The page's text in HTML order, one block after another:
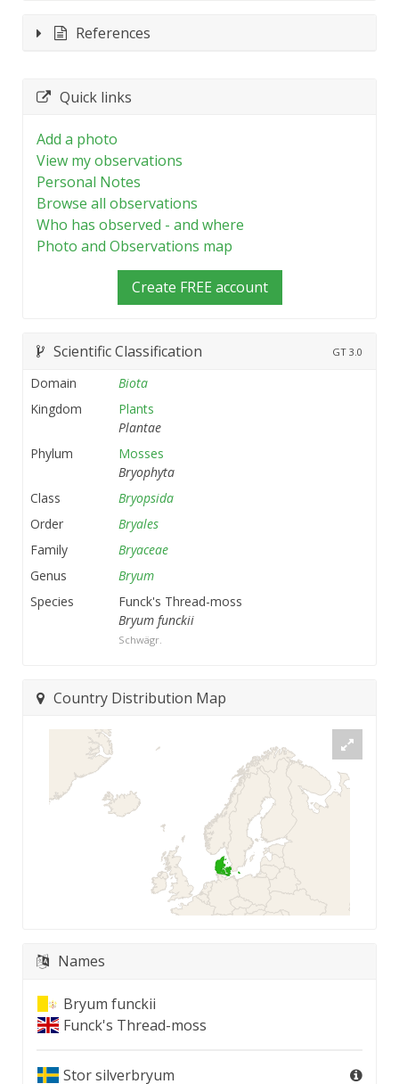
References
Quick links
Add a photo
View my observations
Personal Notes
Browse all observations
Who has observed - and where
Photo and Observations map
Create FREE account
Scientific Classification GT 3.0
Domain
Biota
Kingdom
Plants
Plantae
Phylum
Mosses
Bryophyta
Class
Bryopsida
Order
Bryales
Family
Bryaceae
Genus
Bryum
Species
Funck's Thread-moss
Bryum funckii
Schwägr.
Country Distribution Map
Names
Bryum funckii
Funck's Thread-moss
Stor silverbryum